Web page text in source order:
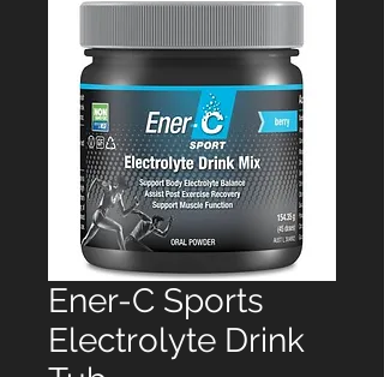
Ener-C Sports
Electrolyte Drink